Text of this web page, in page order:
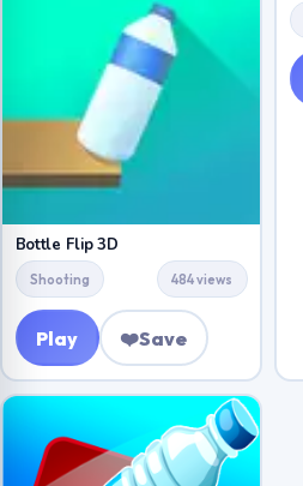
Bottle Flip 3D
Shooting 484 views
Play ❤️Save